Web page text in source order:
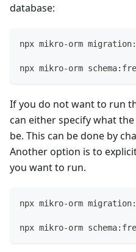
database:
npx mikro-orm
npx mikro-orm
If you do not want to run
can either specify what
be. This can be done by
Another option is to
you want to run.
npx mikro-orm
npx mikro-orm